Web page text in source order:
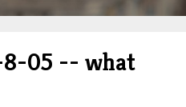
8-05 -- what